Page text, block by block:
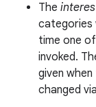
The
categories
time one
invoked.
given
changed